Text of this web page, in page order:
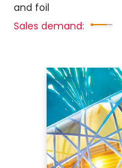
and foil
Sales demand: